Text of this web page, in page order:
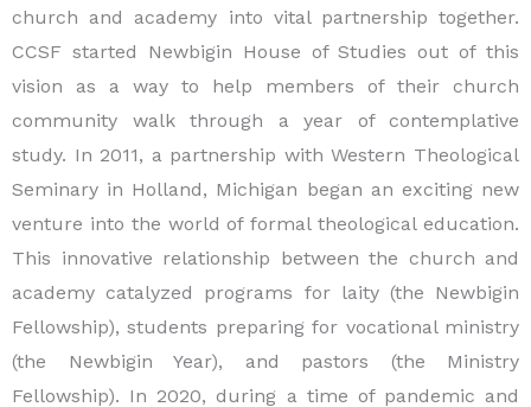
church and academy into vital partnership together.
CCSF started Newbigin House of Studies out of this
vision as a way to help members of their church
community walk through a year of contemplative
study. In 2011, a partnership with Western Theological
Seminary in Holland, Michigan began an exciting new
venture into the world of formal theological education.
This innovative relationship between the church and
academy catalyzed programs for laity (the Newbigin
Fellowship), students preparing for vocational ministry
(the Newbigin Year), and pastors (the Ministry
Fellowship). In 2020, during a time of pandemic and